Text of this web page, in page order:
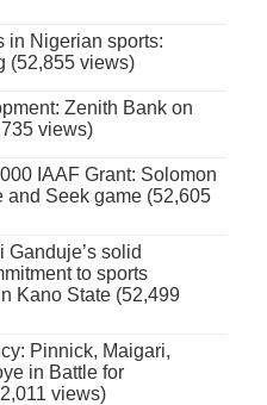
in Nigerian sports:
(52,855 views)
Zenith Bank on
views)
IAAF Grant: Solomon
and Seek game (52,605
Ganduje’s solid
to sports
Kano State (52,499
Pinnick, Maigari,
in Battle for
views)